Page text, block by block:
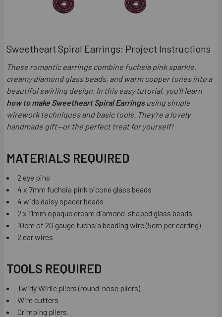
Sweetheart Spiral Earrings: Project Instructions
These romantic earrings combine fuchsia pink sparkle,
creamy diamond glass beads, and warm copper tones into a
beautiful swirling design. In this easy tutorial, you’ll learn
how to make Sweetheart Spiral Earringsusing simple
wirework techniques and basic tools. They’re a lovely
handmade gift—or the perfect treat for yourself!
MATERIALS REQUIRED
2 eye pins
4 x 7mm fuchsia pink bicone glass beads
4 wide daisy spacer beads
2 x 11mm opaque cream diamond-shaped glass beads
10cm of 20 gauge fuchsia beading wire (5cm per earring)
2 ear wires
TOOLS REQUIRED
Twirly Wirlie pliers (round-nose pliers)
Wire cutters
Crimping pliers